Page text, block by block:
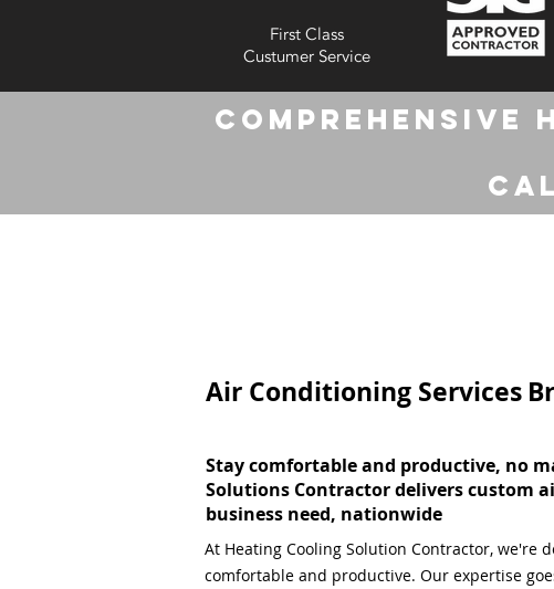
First Class
Custumer Service
Comprehensive
Air Conditioning Services
Stay comfortable and productive, no
Solutions Contractor delivers custom
business need, nationwide
At Heating Cooling Solution Contractor, we're
comfortable and productive. Our expertise